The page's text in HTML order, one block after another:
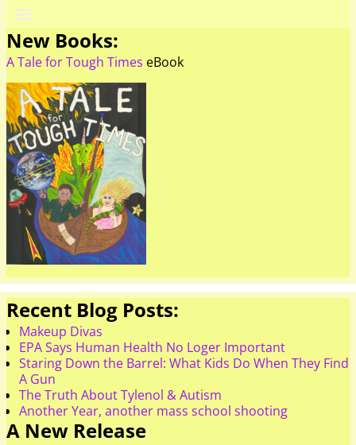
New Books:
A Tale for Tough Times eBook
Recent Blog Posts:
Makeup Divas
EPA Says Human Health No Loger Important
Staring Down the Barrel: What Kids Do When They Find
A Gun
The Truth About Tylenol & Autism
Another Year, another mass school shooting
A New Release